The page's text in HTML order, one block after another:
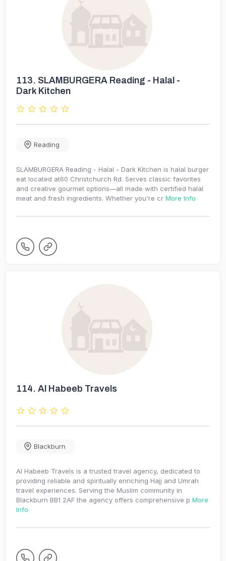
113. SLAMBURGERA Reading - Halal -
Dark Kitchen
Reading
SLAMBURGERA Reading - Halal - Dark Kitchen is halal burger
eat located at60 Christchurch Rd. Serves classic favorites
and creative gourmet options—all made with certified halal
meat and fresh ingredients. Whether you're cr More Info
114. Al Habeeb Travels
Blackburn
Al Habeeb Travels is a trusted travel agency, dedicated to
providing reliable and spiritually enriching Hajj and Umrah
travel experiences. Serving the Muslim community in
Blackburn BB1 2AF the agency offers comprehensive p More
Info